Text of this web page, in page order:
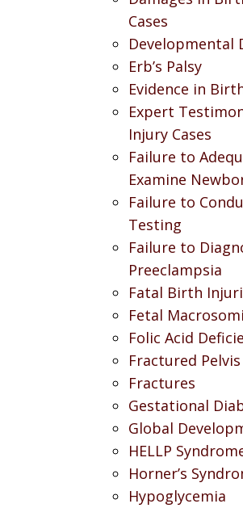
Cases
Developmental
Erb’s Palsy
Evidence in
Expert
Injury Cases
Failure to
Examine
Failure to
Testing
Failure to
Preeclampsia
Fatal Birth
Fetal
Folic Acid
Fractured
Fractures
Gestational
Global
HELLP
Horner’s
Hypoglycemia